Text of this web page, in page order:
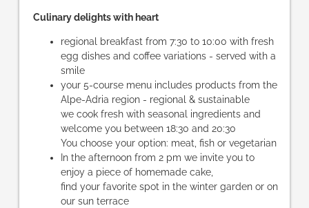
Culinary delights with heart
regional breakfast from 7:30 to 10:00 with fresh
egg dishes and coffee variations - served with a
smile
your 5-course menu includes products from the
Alpe-Adria region - regional & sustainable
we cook fresh with seasonal ingredients and
welcome you between 18:30 and 20:30
You choose your option: meat, fish or vegetarian
In the afternoon from 2 pm we invite you to
enjoy a piece of homemade cake,
find your favorite spot in the winter garden or on
our sun terrace